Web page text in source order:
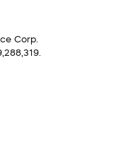
Corp.